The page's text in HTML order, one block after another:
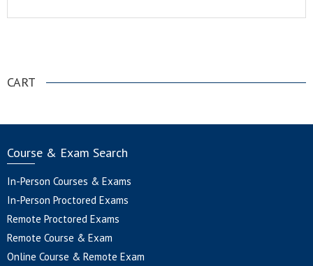
CART
Course & Exam Search
In-Person Courses & Exams
In-Person Proctored Exams
Remote Proctored Exams
Remote Course & Exam
Online Course & Remote Exam